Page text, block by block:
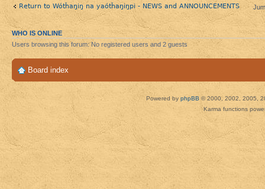
Return to Wótȟaŋiŋ na yaótȟaŋiŋpi - NEWS and ANNOUNCEMENTS
WHO IS ONLINE
Users browsing this forum: No registered users and 2 guests
Board index
Powered by phpBB© 2000, 2002, 2005,
Karma functions